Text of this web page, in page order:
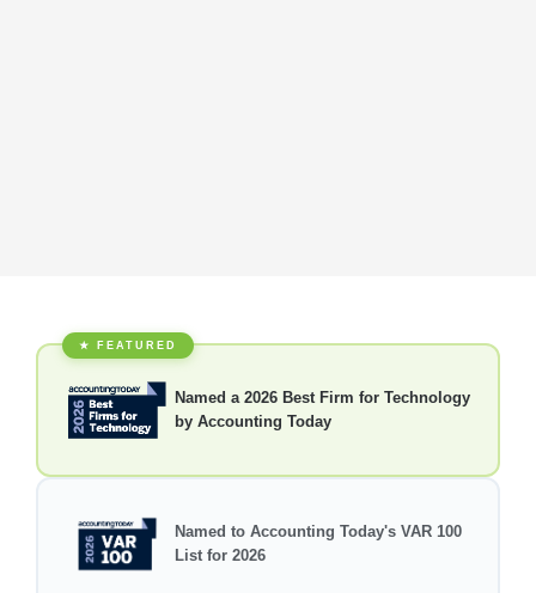
★ FEATURED
Named a 2026 Best Firm for Technology
by Accounting Today
Named to Accounting Today's VAR 100
List for 2026